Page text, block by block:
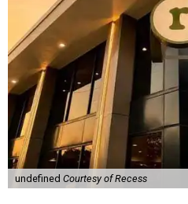
undefined Courtesy of Recess